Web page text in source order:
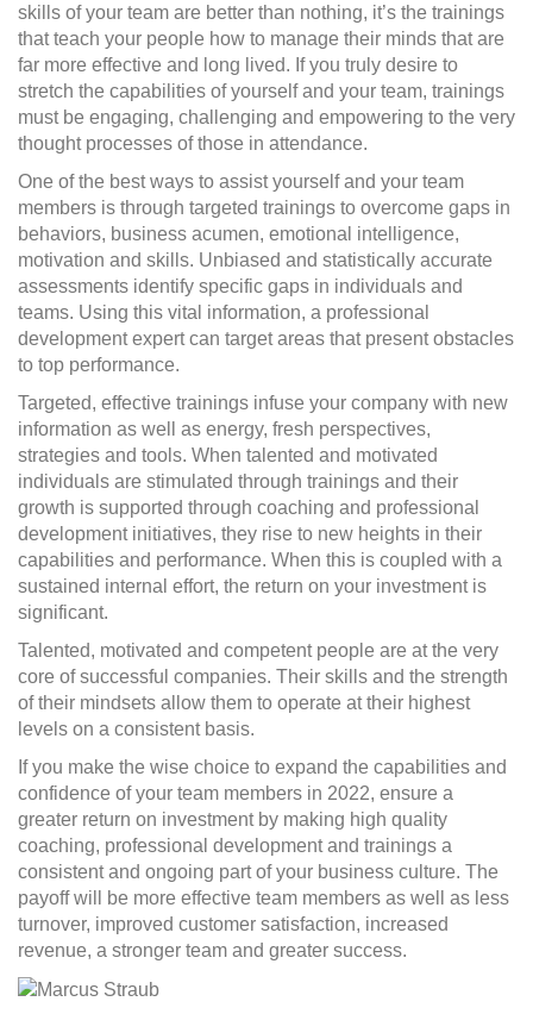
skills of your team are better than nothing, it’s the trainings
that teach your people how to manage their minds that are
far more effective and long lived. If you truly desire to
stretch the capabilities of yourself and your team, trainings
must be engaging, challenging and empowering to the very
thought processes of those in attendance.
One of the best ways to assist yourself and your team
members is through targeted trainings to overcome gaps in
behaviors, business acumen, emotional intelligence,
motivation and skills. Unbiased and statistically accurate
assessments identify specific gaps in individuals and
teams. Using this vital information, a professional
development expert can target areas that present obstacles
to top performance.
Targeted, effective trainings infuse your company with new
information as well as energy, fresh perspectives,
strategies and tools. When talented and motivated
individuals are stimulated through trainings and their
growth is supported through coaching and professional
development initiatives, they rise to new heights in their
capabilities and performance. When this is coupled with a
sustained internal effort, the return on your investment is
significant.
Talented, motivated and competent people are at the very
core of successful companies. Their skills and the strength
of their mindsets allow them to operate at their highest
levels on a consistent basis.
If you make the wise choice to expand the capabilities and
confidence of your team members in 2022, ensure a
greater return on investment by making high quality
coaching, professional development and trainings a
consistent and ongoing part of your business culture. The
payoff will be more effective team members as well as less
turnover, improved customer satisfaction, increased
revenue, a stronger team and greater success.